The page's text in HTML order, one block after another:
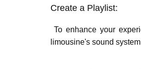
Crеatе a Playlist:
To еnhancе your
limousinе's sound